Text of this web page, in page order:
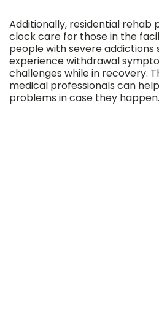
Additionally, residential rehab
clock care for those in the
people with severe addictions
experience withdrawal
challenges while in recovery.
medical professionals can
problems in case they happen.